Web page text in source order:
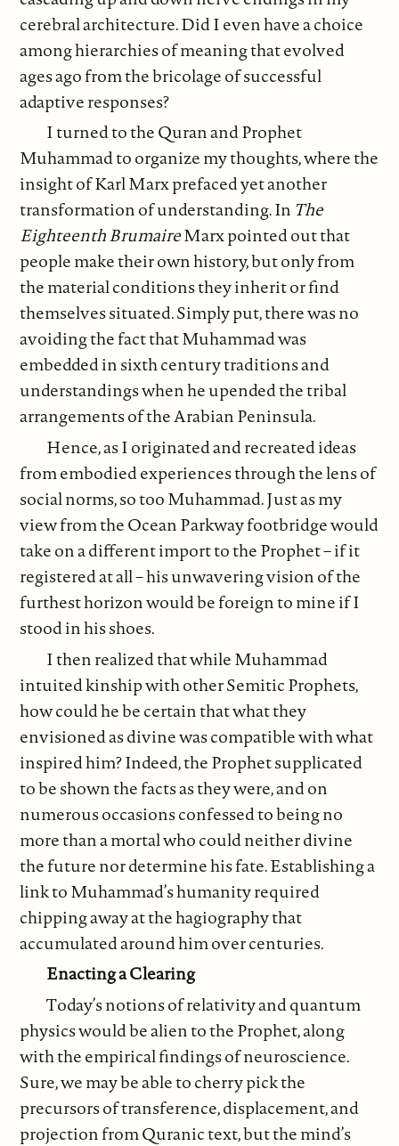
cerebral architecture. Did I even have a choice
among hierarchies of meaning that evolved
ages ago from the bricolage of successful
adaptive responses?
I turned to the Quran and Prophet
Muhammad to organize my thoughts, where the
insight of Karl Marx prefaced yet another
transformation of understanding. In The
Eighteenth BrumaireMarx pointed out that
people make their own history, but only from
the material conditions they inherit or find
themselves situated. Simply put, there was no
avoiding the fact that Muhammad was
embedded in sixth century traditions and
understandings when he upended the tribal
arrangements of the Arabian Peninsula.
Hence, as I originated and recreated ideas
from embodied experiences through the lens of
social norms, so too Muhammad. Just as my
view from the Ocean Parkway footbridge would
take on a different import to the Prophet – if it
registered at all – his unwavering vision of the
furthest horizon would be foreign to mine if I
stood in his shoes.
I then realized that while Muhammad
intuited kinship with other Semitic Prophets,
how could he be certain that what they
envisioned as divine was compatible with what
inspired him? Indeed, the Prophet supplicated
to be shown the facts as they were, and on
numerous occasions confessed to being no
more than a mortal who could neither divine
the future nor determine his fate. Establishing a
link to Muhammad’s humanity required
chipping away at the hagiography that
accumulated around him over centuries.
Enacting a Clearing
Today’s notions of relativity and quantum
physics would be alien to the Prophet, along
with the empirical findings of neuroscience.
Sure, we may be able to cherry pick the
precursors of transference, displacement, and
projection from Quranic text, but the mind’s